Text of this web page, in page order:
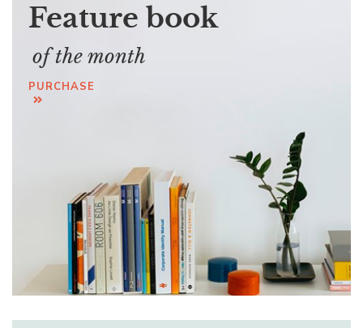
Feature book
of the month
PURCHASE